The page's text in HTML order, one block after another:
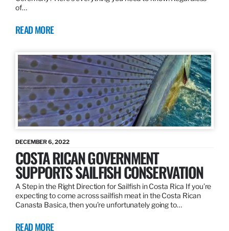
of…
READ MORE
DECEMBER 6, 2022
COSTA RICAN GOVERNMENT
SUPPORTS SAILFISH CONSERVATION
A Step in the Right Direction for Sailfish in Costa Rica If you’re
expecting to come across sailfish meat in the Costa Rican
Canasta Basica, then you’re unfortunately going to…
READ MORE